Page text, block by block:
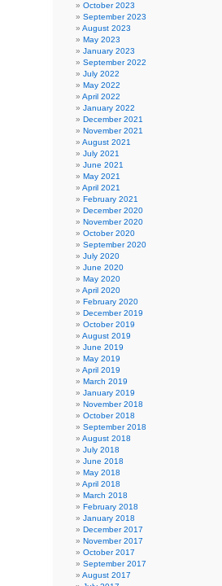
October 2023
September 2023
August 2023
May 2023
January 2023
September 2022
July 2022
May 2022
April 2022
January 2022
December 2021
November 2021
August 2021
July 2021
June 2021
May 2021
April 2021
February 2021
December 2020
November 2020
October 2020
September 2020
July 2020
June 2020
May 2020
April 2020
February 2020
December 2019
October 2019
August 2019
June 2019
May 2019
April 2019
March 2019
January 2019
November 2018
October 2018
September 2018
August 2018
July 2018
June 2018
May 2018
April 2018
March 2018
February 2018
January 2018
December 2017
November 2017
October 2017
September 2017
August 2017